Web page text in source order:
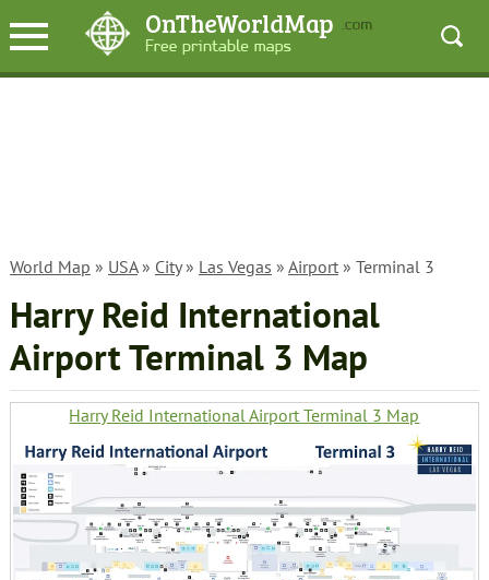
World Map » USA» City» Las Vegas » Airport» Terminal 3
Harry Reid International
Airport Terminal 3 Map
Harry Reid International Airport Terminal 3 Map